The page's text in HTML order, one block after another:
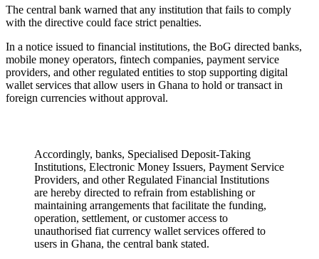
The central bank warned that any institution that fails to comply
with the directive could face strict penalties.
In a notice issued to financial institutions, the BoG directed banks,
mobile money operators, fintech companies, payment service
providers, and other regulated entities to stop supporting digital
wallet services that allow users in Ghana to hold or transact in
foreign currencies without approval.
Accordingly, banks, Specialised Deposit-Taking
Institutions, Electronic Money Issuers, Payment Service
Providers, and other Regulated Financial Institutions
are hereby directed to refrain from establishing or
maintaining arrangements that facilitate the funding,
operation, settlement, or customer access to
unauthorised fiat currency wallet services offered to
users in Ghana, the central bank stated.